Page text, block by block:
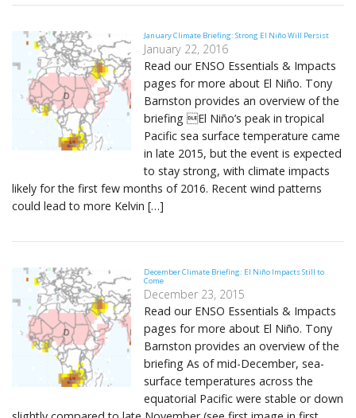
January Climate Briefing: Strong El Niño Will Persist
January 22, 2016
Read our ENSO Essentials & Impacts
pages for more about El Niño. Tony
Barnston provides an overview of the
briefing El Niño’s peak in tropical
Pacific sea surface temperature came
in late 2015, but the event is expected
to stay strong, with climate impacts
likely for the first few months of 2016. Recent wind patterns
could lead to more Kelvin […]
December Climate Briefing: El Niño Impacts Still to
Come
December 23, 2015
Read our ENSO Essentials & Impacts
pages for more about El Niño. Tony
Barnston provides an overview of the
briefing As of mid-December, sea-
surface temperatures across the
equatorial Pacific were stable or down